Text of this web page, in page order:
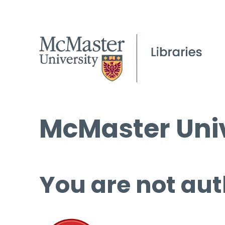
McMaster
You are not